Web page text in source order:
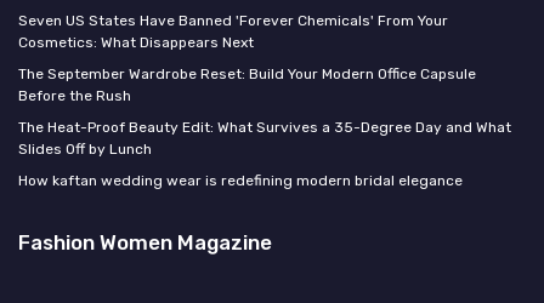
Seven US States Have Banned 'Forever Chemicals' From Your
Cosmetics: What Disappears Next
The September Wardrobe Reset: Build Your Modern Office Capsule
Before the Rush
The Heat-Proof Beauty Edit: What Survives a 35-Degree Day and What
Slides Off by Lunch
How kaftan wedding wear is redefining modern bridal elegance
Fashion Women Magazine